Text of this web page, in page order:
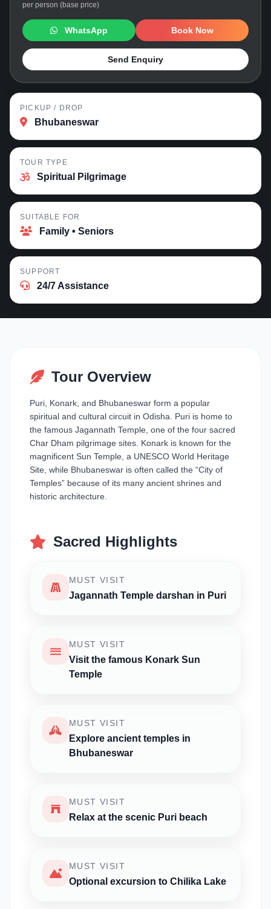
per person (base price)
WhatsApp Book Now
Send Enquiry
PICKUP / DROP
Bhubaneswar
TOUR TYPE
Spiritual Pilgrimage
SUITABLE FOR
Family • Seniors
SUPPORT
24/7 Assistance
Tour Overview
Puri, Konark, and Bhubaneswar form a popular
spiritual and cultural circuit in Odisha. Puri is home to
the famous Jagannath Temple, one of the four sacred
Char Dham pilgrimage sites. Konark is known for the
magnificent Sun Temple, a UNESCO World Heritage
Site, while Bhubaneswar is often called the “City of
Temples” because of its many ancient shrines and
historic architecture.
Sacred Highlights
MUST VISIT
Jagannath Temple darshan in Puri
MUST VISIT
Visit the famous Konark Sun
Temple
MUST VISIT
Explore ancient temples in
Bhubaneswar
MUST VISIT
Relax at the scenic Puri beach
MUST VISIT
Optional excursion to Chilika Lake